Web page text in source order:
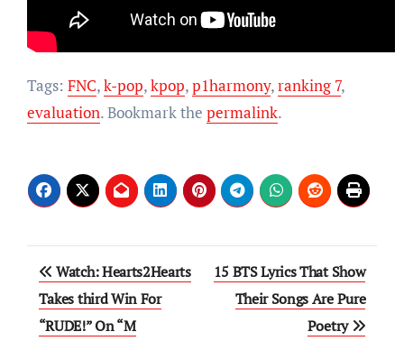
Tags: FNC,k-pop,kpop,p1harmony,ranking 7,
evaluation. Bookmark the permalink.
Post
navigation
Watch: Hearts2Hearts
Takes third Win For
“RUDE!” On “M
15 BTS Lyrics That Show
Their Songs Are Pure
Poetry